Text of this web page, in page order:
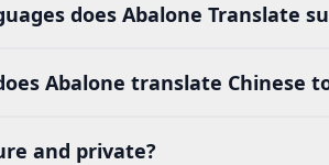
does Abalone Translate
Abalone translate Chinese
and private?